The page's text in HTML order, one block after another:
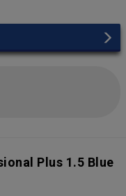
Plus 1.5 Blue